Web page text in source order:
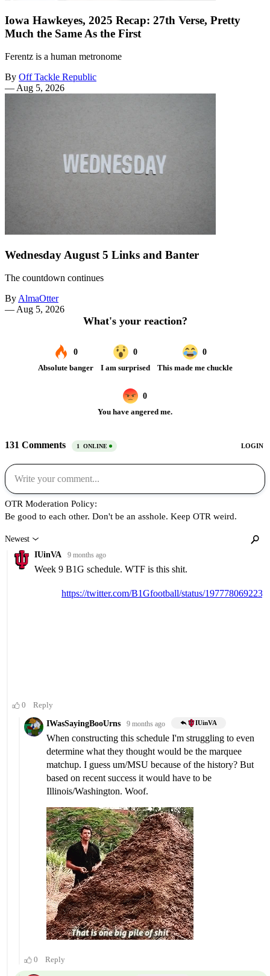
Iowa Hawkeyes, 2025 Recap: 27th Verse, Pretty
Much the Same As the First
Ferentz is a human metronome
By Off Tackle Republic
— Aug 5, 2026
Wednesday August 5 Links and Banter
The countdown continues
By AlmaOtter
— Aug 5, 2026